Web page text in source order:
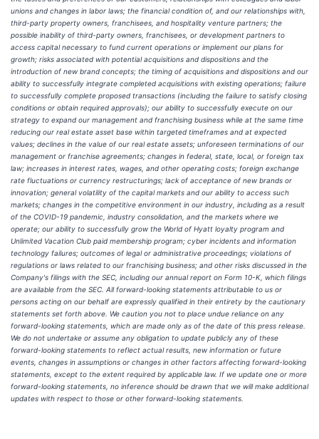
unions and changes in labor laws; the financial condition of, and our relationships with,
third-party property owners, franchisees, and hospitality venture partners; the
possible inability of third-party owners, franchisees, or development partners to
access capital necessary to fund current operations or implement our plans for
growth; risks associated with potential acquisitions and dispositions and the
introduction of new brand concepts; the timing of acquisitions and dispositions and our
ability to successfully integrate completed acquisitions with existing operations; failure
to successfully complete proposed transactions (including the failure to satisfy closing
conditions or obtain required approvals); our ability to successfully execute on our
strategy to expand our management and franchising business while at the same time
reducing our real estate asset base within targeted timeframes and at expected
values; declines in the value of our real estate assets; unforeseen terminations of our
management or franchise agreements; changes in federal, state, local, or foreign tax
law; increases in interest rates, wages, and other operating costs; foreign exchange
rate fluctuations or currency restructurings; lack of acceptance of new brands or
innovation; general volatility of the capital markets and our ability to access such
markets; changes in the competitive environment in our industry, including as a result
of the COVID-19 pandemic, industry consolidation, and the markets where we
operate; our ability to successfully grow the World of Hyatt loyalty program and
Unlimited Vacation Club paid membership program; cyber incidents and information
technology failures; outcomes of legal or administrative proceedings; violations of
regulations or laws related to our franchising business; and other risks discussed in the
Company's filings with the SEC, including our annual report on Form 10-K, which filings
are available from the SEC. All forward-looking statements attributable to us or
persons acting on our behalf are expressly qualified in their entirety by the cautionary
statements set forth above. We caution you not to place undue reliance on any
forward-looking statements, which are made only as of the date of this press release.
We do not undertake or assume any obligation to update publicly any of these
forward-looking statements to reflect actual results, new information or future
events, changes in assumptions or changes in other factors affecting forward-looking
statements, except to the extent required by applicable law. If we update one or more
forward-looking statements, no inference should be drawn that we will make additional
updates with respect to those or other forward-looking statements.